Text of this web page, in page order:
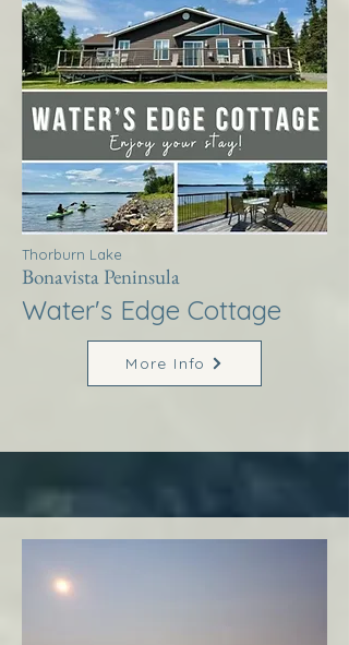
Thorburn Lake
Bonavista Peninsula
Water's Edge Cottage
More Info